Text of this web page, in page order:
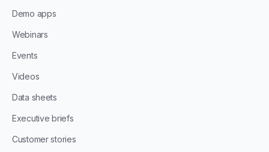
Demo apps
Webinars
Events
Videos
Data sheets
Executive briefs
Customer stories